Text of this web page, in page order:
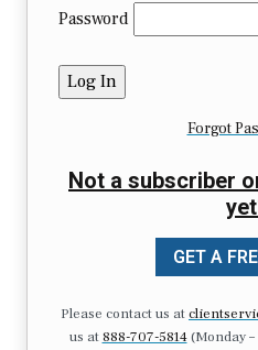
Password
Forgot
Not a subscriber
GET A
Please contact us at
us at 888-707-5814(Monday